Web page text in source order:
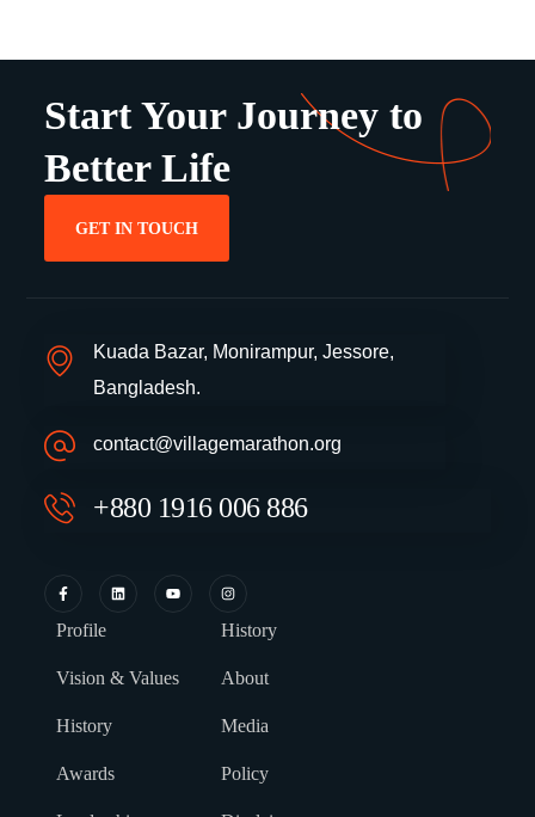
Start Your Journey to
Better Life
GET IN TOUCH
Kuada Bazar, Monirampur, Jessore,
Bangladesh.
contact@villagemarathon.org
+880 1916 006 886
Profile
Vision & Values
History
Awards
History
About
Media
Policy